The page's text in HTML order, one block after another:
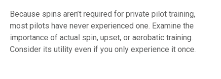
Because spins aren’t required for private pilot training,
most pilots have never experienced one. Examine the
importance of actual spin, upset, or aerobatic training.
Consider its utility even if you only experience it once.